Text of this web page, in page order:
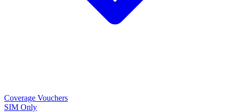
Coverage Vouchers
SIM Only